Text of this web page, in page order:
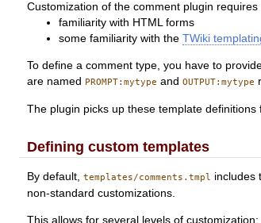
Customization of the comment plugin requires
familiarity with HTML forms
some familiarity with theTWiki
To define a comment type, you have to
are named PROMPT:mytype andOUTPUT:mytype
The plugin picks up these template
Defining custom templates
By default,templates/comments.tmpl includes
non-standard customizations.
This allows for several levels of customization: